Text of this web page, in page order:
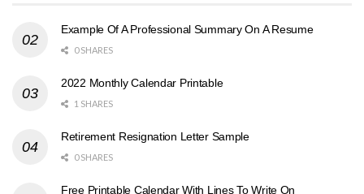
Example Of A Professional Summary On A Resume
0 SHARES
2022 Monthly Calendar Printable
1 SHARES
Retirement Resignation Letter Sample
0 SHARES
Free Printable Calendar With Lines To Write On